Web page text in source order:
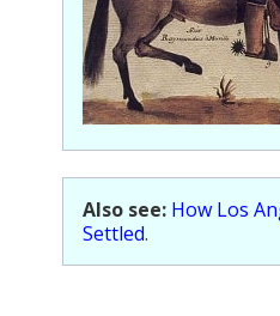
Also see: How Los
Settled.